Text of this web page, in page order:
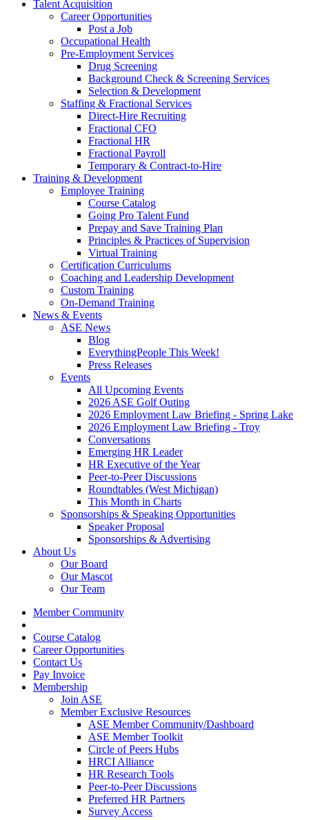
Talent Acquisition
Career Opportunities
Post a Job
Occupational Health
Pre-Employment Services
Drug Screening
Background Check & Screening Services
Selection & Development
Staffing & Fractional Services
Direct-Hire Recruiting
Fractional CFO
Fractional HR
Fractional Payroll
Temporary & Contract-to-Hire
Training & Development
Employee Training
Course Catalog
Going Pro Talent Fund
Prepay and Save Training Plan
Principles & Practices of Supervision
Virtual Training
Certification Curriculums
Coaching and Leadership Development
Custom Training
On-Demand Training
News & Events
ASE News
Blog
EverythingPeople This Week!
Press Releases
Events
All Upcoming Events
2026 ASE Golf Outing
2026 Employment Law Briefing - Spring Lake
2026 Employment Law Briefing - Troy
Conversations
Emerging HR Leader
HR Executive of the Year
Peer-to-Peer Discussions
Roundtables (West Michigan)
This Month in Charts
Sponsorships & Speaking Opportunities
Speaker Proposal
Sponsorships & Advertising
About Us
Our Board
Our Mascot
Our Team
Member Community
Course Catalog
Career Opportunities
Contact Us
Pay Invoice
Membership
Join ASE
Member Exclusive Resources
ASE Member Community/Dashboard
ASE Member Toolkit
Circle of Peers Hubs
HRCI Alliance
HR Research Tools
Peer-to-Peer Discussions
Preferred HR Partners
Survey Access